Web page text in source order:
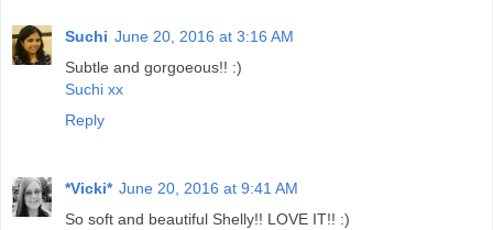
Suchi June 20, 2016 at 3:16 AM
Subtle and gorgoeous!! :)
Suchi xx
Reply
*Vicki* June 20, 2016 at 9:41 AM
So soft and beautiful Shelly!! LOVE IT!! :)